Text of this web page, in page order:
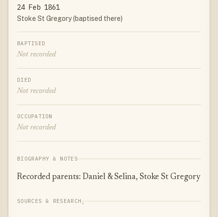
24 Feb 1861
Stoke St Gregory (baptised there)
BAPTISED
Not recorded
DIED
Not recorded
OCCUPATION
Not recorded
BIOGRAPHY & NOTES
Recorded parents: Daniel & Selina, Stoke St Gregory
SOURCES & RESEARCH